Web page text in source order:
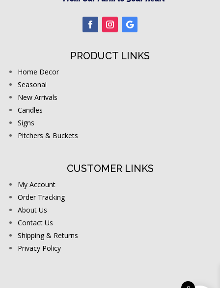
PRODUCT LINKS
Home Decor
Seasonal
New Arrivals
Candles
Signs
Pitchers & Buckets
CUSTOMER LINKS
My Account
Order Tracking
About Us
Contact Us
Shipping & Returns
Privacy Policy